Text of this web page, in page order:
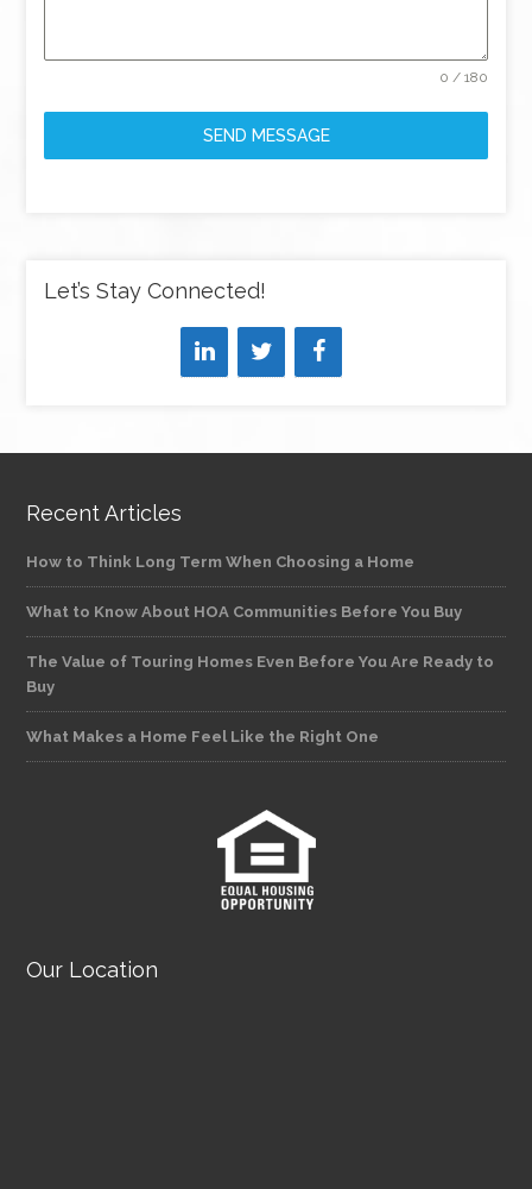
0 / 180
SEND MESSAGE
Let’s Stay Connected!
Recent Articles
How to Think Long Term When Choosing a Home
What to Know About HOA Communities Before You Buy
The Value of Touring Homes Even Before You Are Ready to
Buy
What Makes a Home Feel Like the Right One
Our Location